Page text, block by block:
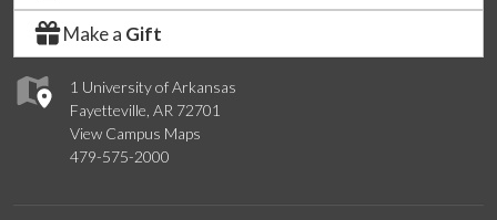
1 University of Arkansas
Fayetteville, AR 72701
View Campus Maps
479-575-2000
Make a Gift